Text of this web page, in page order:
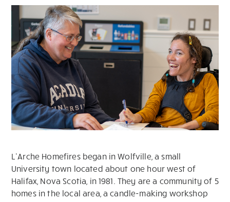
L’Arche Homefires began in Wolfville, a small
University town located about one hour west of
Halifax, Nova Scotia, in 1981. They are a community of 5
homes in the local area, a candle-making workshop